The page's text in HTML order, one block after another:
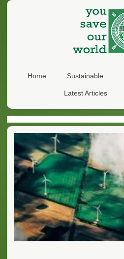
Home Sustainable
Latest Articles